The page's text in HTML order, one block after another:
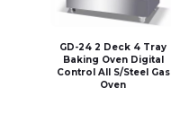
GD-24 2 Deck 4 Tray
Baking Oven Digital
Control All S/Steel Gas
Oven